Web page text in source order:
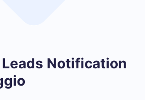
Leads Notification